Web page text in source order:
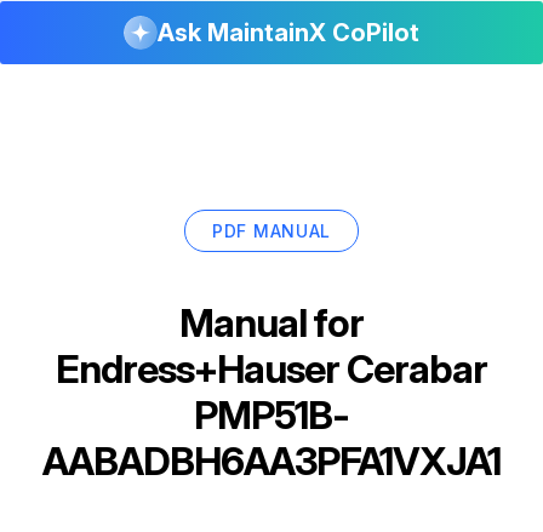
Ask MaintainX CoPilot
PDF MANUAL
Manual for
Endress+Hauser Cerabar
PMP51B-
AABADBH6AA3PFA1VXJA1